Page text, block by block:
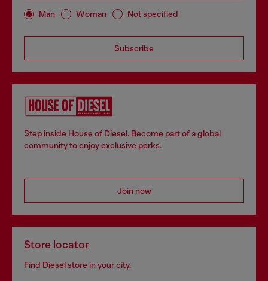
Man Woman Not specified
Subscribe
Step inside House of Diesel. Become part of a global
community to enjoy exclusive perks.
Join now
Store locator
Find Diesel store in your city.